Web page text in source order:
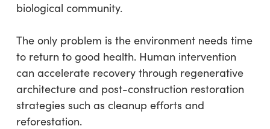
biological community.
The only problem is the environment needs time
to return to good health. Human intervention
can accelerate recovery through regenerative
architecture and post-construction restoration
strategies such as cleanup efforts and
reforestation.